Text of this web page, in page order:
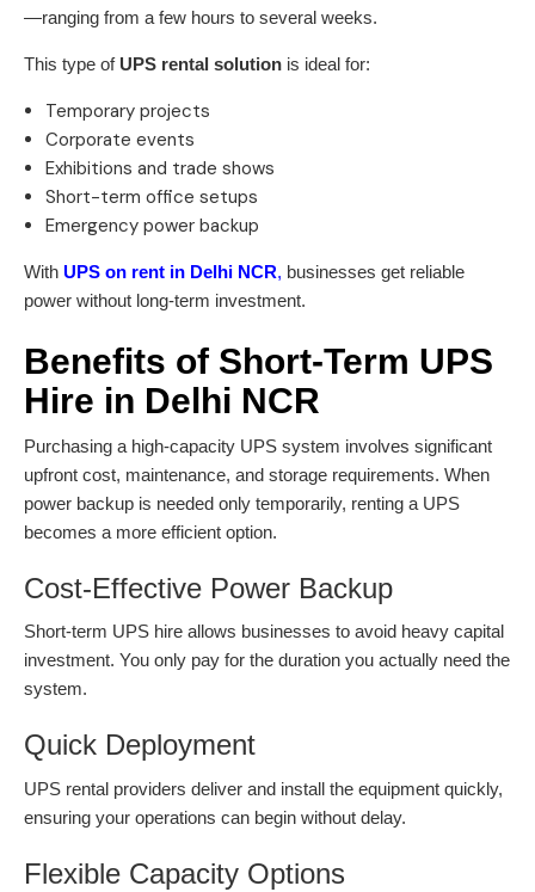
—ranging from a few hours to several weeks.
This type of UPS rental solution is ideal for:
Temporary projects
Corporate events
Exhibitions and trade shows
Short-term office setups
Emergency power backup
With UPS on rent in Delhi NCR, businesses get reliable
power without long-term investment.
Benefits of Short-Term UPS
Hire in Delhi NCR
Purchasing a high-capacity UPS system involves significant
upfront cost, maintenance, and storage requirements. When
power backup is needed only temporarily, renting a UPS
becomes a more efficient option.
Cost-Effective Power Backup
Short-term UPS hire allows businesses to avoid heavy capital
investment. You only pay for the duration you actually need the
system.
Quick Deployment
UPS rental providers deliver and install the equipment quickly,
ensuring your operations can begin without delay.
Flexible Capacity Options